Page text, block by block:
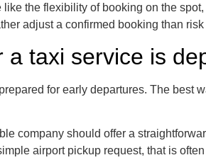
the flexibility of booking on the
adjust a confirmed booking than
a taxi service is
for early departures. The
company should offer a
airport pickup request, that is